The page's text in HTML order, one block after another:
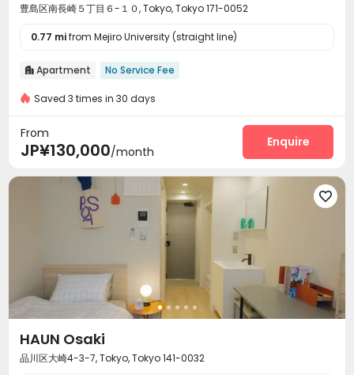
豊島区南長崎５丁目６-１０, Tokyo, Tokyo 171-0052
0.77 mifrom Mejiro University (straight line)
 Apartment No Service Fee
Saved 3 times in 30 days
From
JP¥130,000/month
Enquire

HAUN Osaki
品川区大崎4-3-7, Tokyo, Tokyo 141-0032